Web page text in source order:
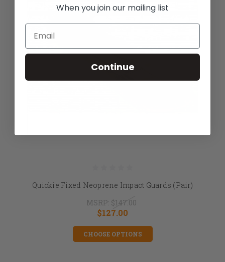
Quickie Fixed Neoprene Impact Guards (Pair)
MSRP: $147.00
$127.00
CHOOSE OPTIONS
When you join our mailing list
Email
Continue